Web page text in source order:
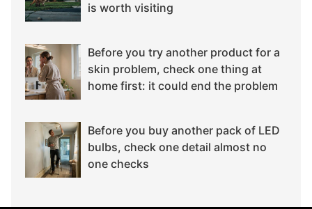
is worth visiting
Before you try another product for a
skin problem, check one thing at
home first: it could end the problem
Before you buy another pack of LED
bulbs, check one detail almost no
one checks